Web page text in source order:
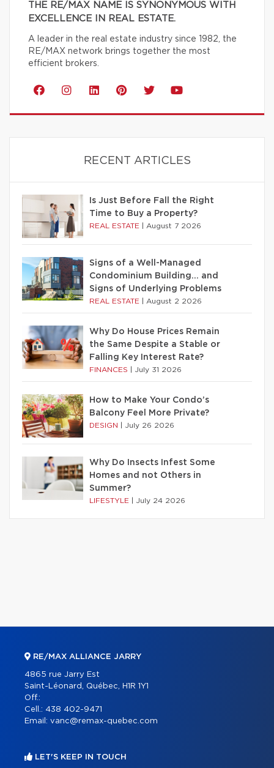
THE RE/MAX NAME IS SYNONYMOUS WITH
EXCELLENCE IN REAL ESTATE.
A leader in the real estate industry since 1982, the
RE/MAX network brings together the most
efficient brokers.
RECENT ARTICLES
Is Just Before Fall the Right
Time to Buy a Property?
REAL ESTATE August 7 2026
Signs of a Well-Managed
Condominium Building… and
Signs of Underlying Problems
REAL ESTATE August 2 2026
Why Do House Prices Remain
the Same Despite a Stable or
Falling Key Interest Rate?
FINANCES July 31 2026
How to Make Your Condo’s
Balcony Feel More Private?
DESIGN July 26 2026
Why Do Insects Infest Some
Homes and not Others in
Summer?
LIFESTYLE July 24 2026
RE/MAX ALLIANCE JARRY
4865 rue Jarry Est
Saint-Léonard, Québec, H1R 1Y1
Off.:
Cell.: 438 402-9471
Email: vanc@remax-quebec.com
LET'S KEEP IN TOUCH